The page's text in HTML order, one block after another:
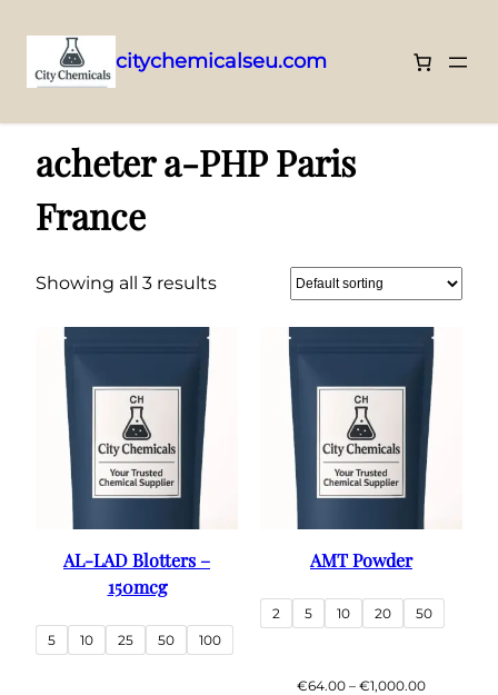
to
content
citychemicalseu.com
acheter a-PHP Paris
France
Showing all 3 results
AL-LAD Blotters –
150mcg
5 10 25 50 100
AMT Powder
2 5 10 20 50
€64.00 – €1,000.00Price